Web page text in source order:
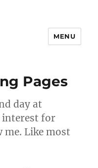
MENU
Pages
day at
interest for
me. Like most